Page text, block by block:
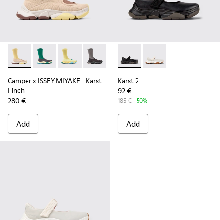
Camper x ISSEY MIYAKE - Karst Finch - K101115-005 -
Camper x ISSEY MIYAKE - Karst Finch - K101115-
Camper x ISSEY MIYAKE - Karst Finch -
Camper x ISSEY MIYAKE - Karst
Camper x ISSEY MIYAKE - Karst
Finch
280 €
Add
Karst 2 - K101071-001 -
Karst 2 - K101071-
Karst 2
92 €
185 € -50%
Add